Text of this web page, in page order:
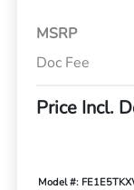
MSRP
Doc Fee
Price Incl.
Model #: